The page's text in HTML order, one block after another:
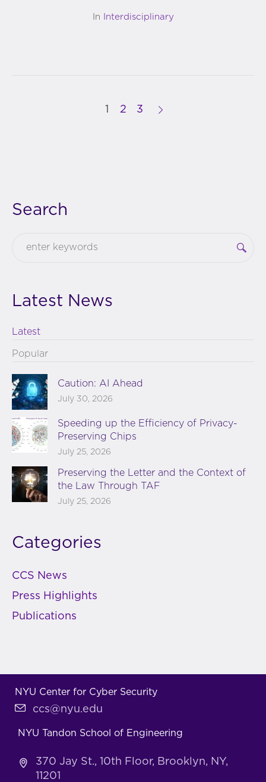
In Interdisciplinary
1 2 3
Search
Latest News
Latest
Popular
Caution: AI Ahead
July 30, 2026
Speeding up the Efficiency of Privacy-
Preserving Chips
July 25, 2026
Preserving the Letter and the Context of
the Law Through TAF
July 25, 2026
Categories
CCS News
Press Highlights
Publications
NYU Center for Cyber Security
ccs@nyu.edu
NYU Tandon School of Engineering
370 Jay St., 10th Floor, Brooklyn, NY,
11201